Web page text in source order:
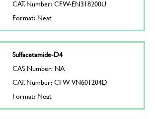
CAT. Number: CFW-EN318200U
Format: Neat
Sulfacetamide-D4
CAS Number: NA
CAT. Number: CFW-VN601204D
Format: Neat